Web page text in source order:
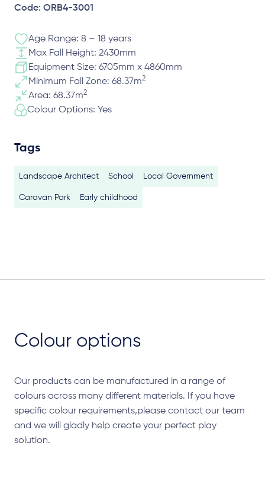
Code: ORB4-3001
Age Range: 8 – 18 years
Max Fall Height: 2430mm
Equipment Size: 6705mm x 4860mm
Minimum Fall Zone: 68.37m2
Area: 68.37m2
Colour Options: Yes
Tags
Landscape Architect School Local Government
Caravan Park Early childhood
Colour options
Our products can be manufactured in a range of
colours across many different materials. If you have
specific colour requirements,please contact our team
and we will gladly help create your perfect play
solution.